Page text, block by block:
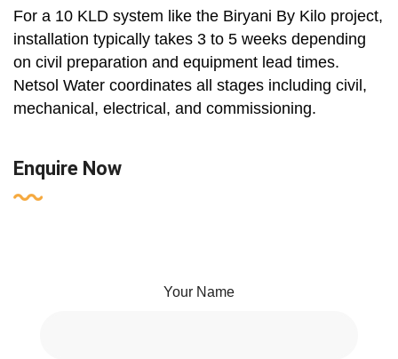
For a 10 KLD system like the Biryani By Kilo project,
installation typically takes 3 to 5 weeks depending
on civil preparation and equipment lead times.
Netsol Water coordinates all stages including civil,
mechanical, electrical, and commissioning.
Enquire Now
Your Name